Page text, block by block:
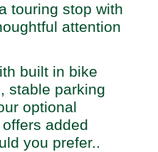
touring stop with
attention
built in bike
stable parking
optional
added
you prefer..